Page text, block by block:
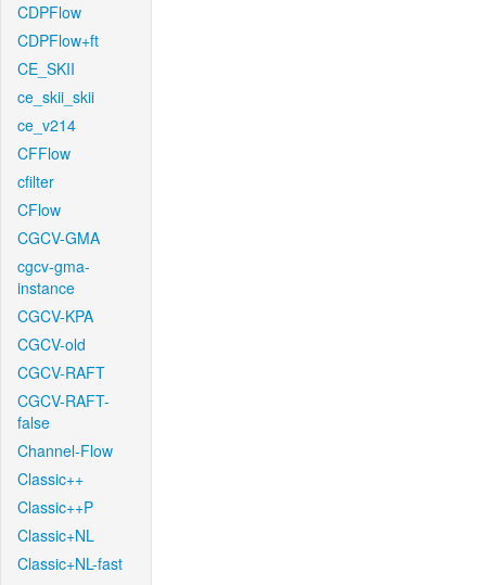
CDPFlow
CDPFlow+ft
CE_SKII
ce_skii_skii
ce_v214
CFFlow
cfilter
CFlow
CGCV-GMA
cgcv-gma-
instance
CGCV-KPA
CGCV-old
CGCV-RAFT
CGCV-RAFT-
false
Channel-Flow
Classic++
Classic++P
Classic+NL
Classic+NL-fast